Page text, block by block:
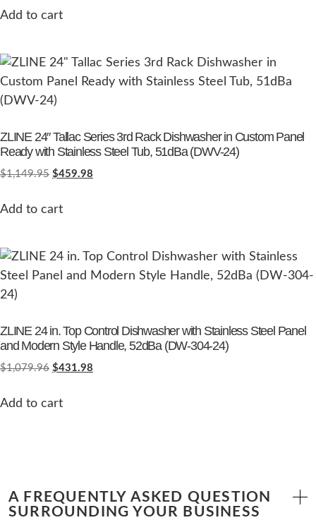
Add to cart
ZLINE 24″ Tallac Series 3rd Rack Dishwasher in Custom Panel
Ready with Stainless Steel Tub, 51dBa (DWV-24)
$1,149.95 $459.98
Add to cart
ZLINE 24 in. Top Control Dishwasher with Stainless Steel Panel
and Modern Style Handle, 52dBa (DW-304-24)
$1,079.96 $431.98
Add to cart
A FREQUENTLY ASKED QUESTION
SURROUNDING YOUR BUSINESS